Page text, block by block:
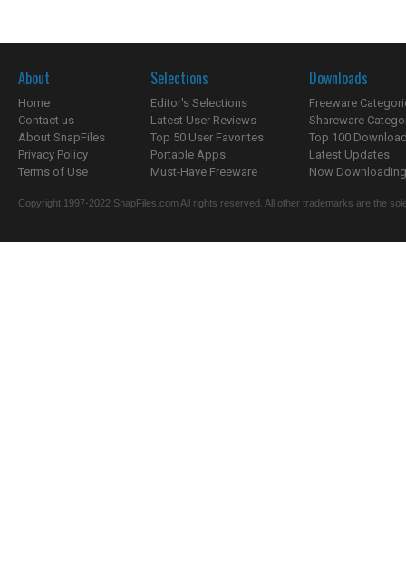
About
Home
Contact us
About SnapFiles
Privacy Policy
Terms of Use
Selections
Editor's Selections
Latest User Reviews
Top 50 User Favorites
Portable Apps
Must-Have Freeware
Downloads
Freeware
Shareware
Top 100
Latest Updates
Now
Copyright 1997-2022 SnapFiles.com All rights reserved. All other trademarks are the